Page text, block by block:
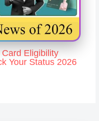
Eligibility
Your Status 2026